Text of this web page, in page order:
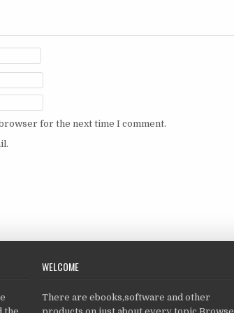
for the next time I comment.
WELCOME
There are ebooks,software and other